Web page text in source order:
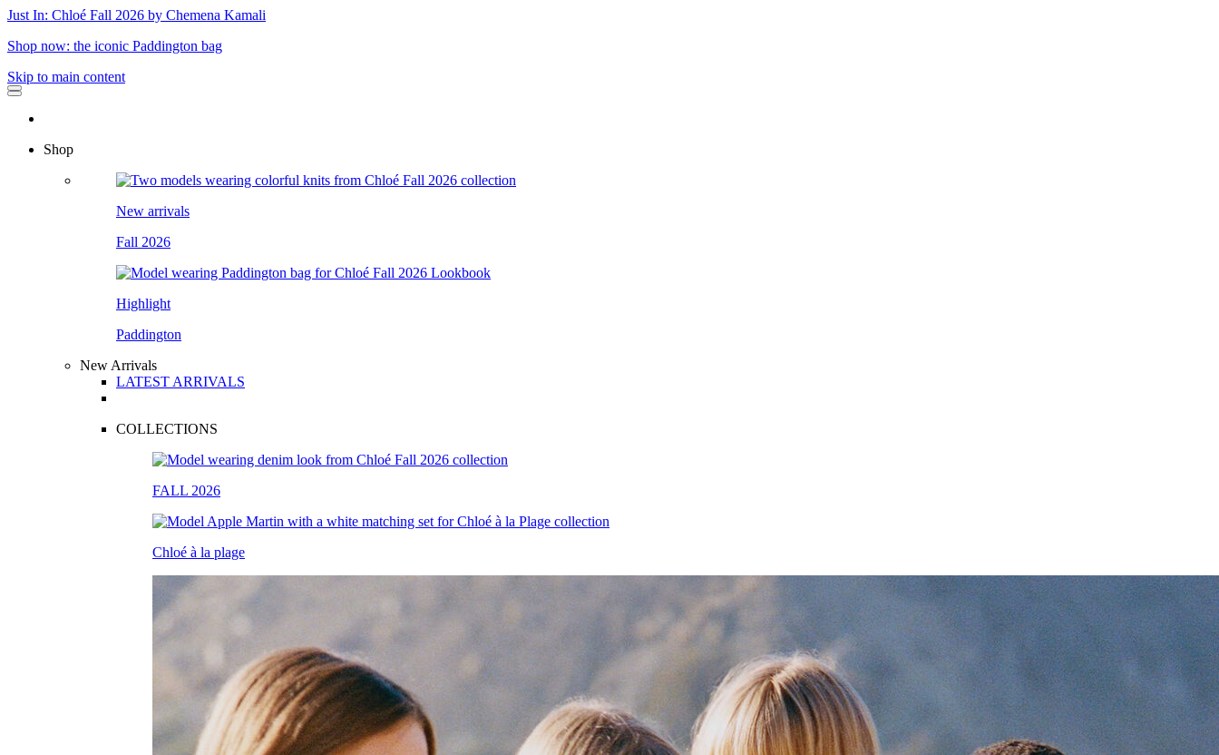
Just In: Chloé Fall 2026 by Chemena Kamali
Shop now: the iconic Paddington bag
Skip to main content
Shop
New arrivals
Fall 2026
Highlight
Paddington
New Arrivals
LATEST ARRIVALS
COLLECTIONS
FALL 2026
Chloé à la plage